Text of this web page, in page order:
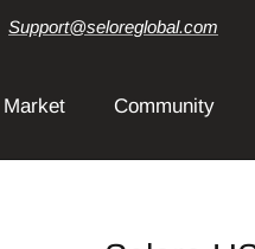
Support@seloreglobal.com
Market Community